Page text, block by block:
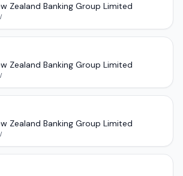
Zealand Banking Group Limited
Zealand Banking Group Limited
Zealand Banking Group Limited